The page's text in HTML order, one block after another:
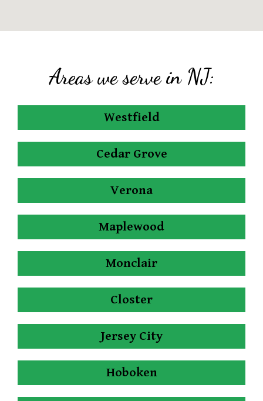
Areas we serve in NJ:
Westfield
Cedar Grove
Verona
Maplewood
Monclair
Closter
Jersey City
Hoboken